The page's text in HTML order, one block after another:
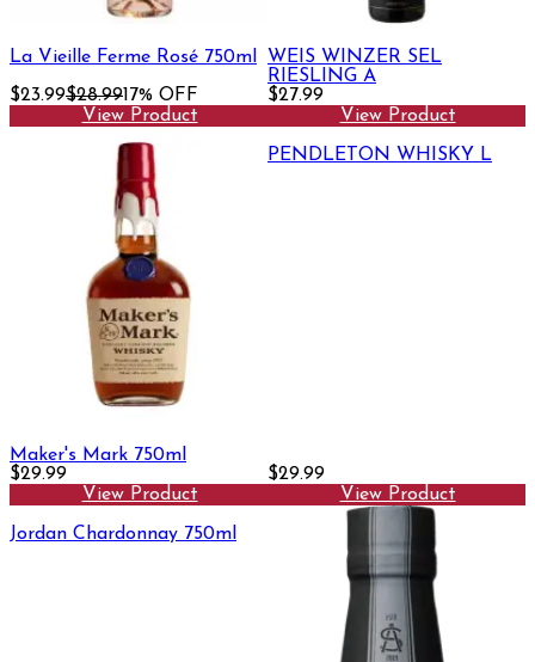
La Vieille Ferme Rosé 750ml
$23.99$28.9917% OFF
View Product
WEIS WINZER SEL
RIESLING A
$27.99
View Product
Maker's Mark 750ml
$29.99
View Product
PENDLETON WHISKY L
$29.99
View Product
Jordan Chardonnay 750ml